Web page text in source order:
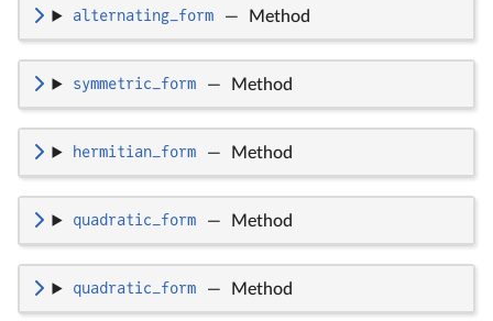
alternating_form — Method
symmetric_form — Method
hermitian_form — Method
quadratic_form — Method
quadratic_form — Method